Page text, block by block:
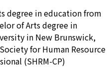
degree in education from
of Arts degree in
in New Brunswick,
for Human Resource
(SHRM-CP)